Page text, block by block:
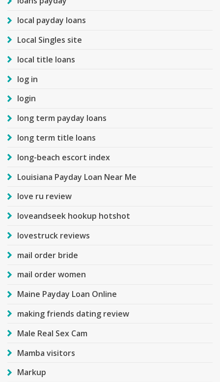
local payday loans
Local Singles site
local title loans
log in
login
long term payday loans
long term title loans
long-beach escort index
Louisiana Payday Loan Near Me
love ru review
loveandseek hookup hotshot
lovestruck reviews
mail order bride
mail order women
Maine Payday Loan Online
making friends dating review
Male Real Sex Cam
Mamba visitors
Markup